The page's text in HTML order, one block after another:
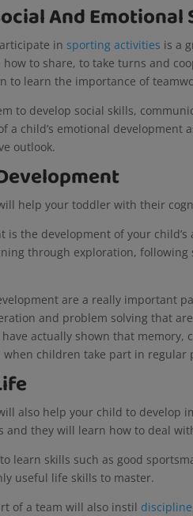
And Emotional
in sporting activities is a
to share, to take turns and
to learn the importance of
to develop social skills,
a child’s emotional
outlook.
help your toddler with their
is the development of your
through exploration,
are a really important
and problem solving that
actually shown that
children take part in regular
also help your child to develop
and they will learn how to deal
learn skills such as good
useful life skills to master.
of a team will also instil discipline